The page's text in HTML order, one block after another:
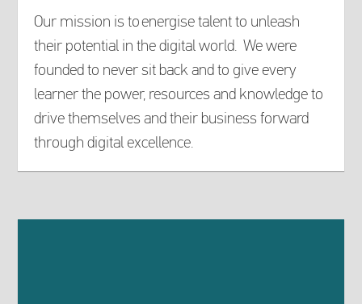
Our mission is to energise talent to unleash
their potential in the digital world. We were
founded to never sit back and to give every
learner the power, resources and knowledge to
drive themselves and their business forward
through digital excellence.